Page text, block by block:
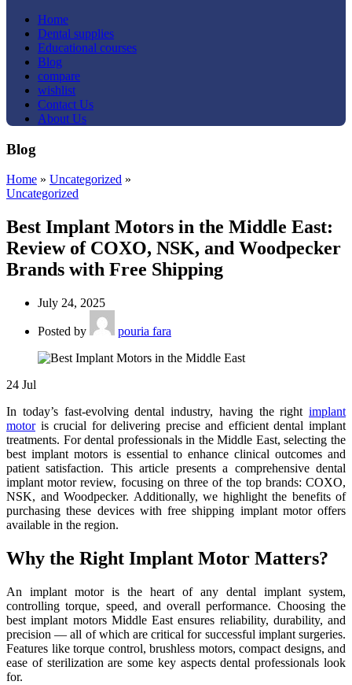
Home
Dental supplies
Educational courses
Blog
compare
wishlist
Contact Us
About Us
Blog
Home » Uncategorized »
Uncategorized
Best Implant Motors in the Middle East:
Review of COXO, NSK, and Woodpecker
Brands with Free Shipping
July 24, 2025
Posted by pouria fara
24 Jul
In today’s fast-evolving dental industry, having the right implant
motoris crucial for delivering precise and efficient dental implant
treatments. For dental professionals in the Middle East, selecting the
best implant motors is essential to enhance clinical outcomes and
patient satisfaction. This article presents a comprehensive dental
implant motor review, focusing on three of the top brands: COXO,
NSK, and Woodpecker. Additionally, we highlight the benefits of
purchasing these devices with free shipping implant motor offers
available in the region.
Why the Right Implant Motor Matters?
An implant motor is the heart of any dental implant system,
controlling torque, speed, and overall performance. Choosing the
best implant motors Middle East ensures reliability, durability, and
precision — all of which are critical for successful implant surgeries.
Features like torque control, brushless motors, compact designs, and
ease of sterilization are some key aspects dental professionals look
for.